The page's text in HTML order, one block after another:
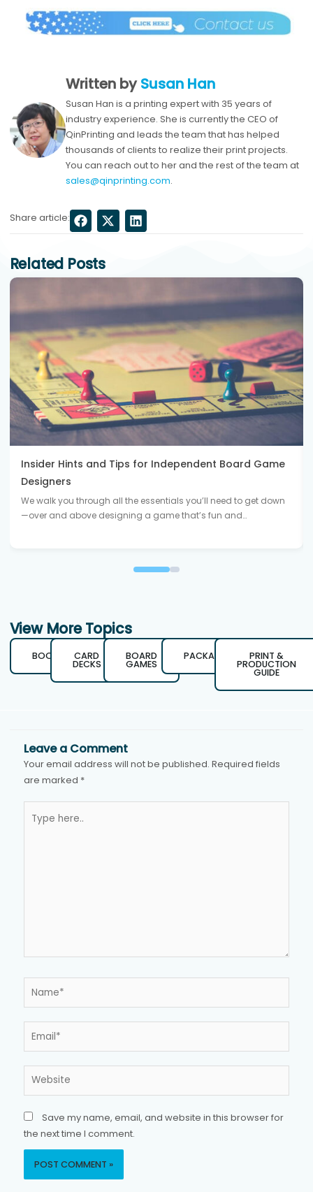
Written bySusan Han
Susan Han is a printing expert with 35 years of
industry experience. She is currently the CEO of
QinPrinting and leads the team that has helped
thousands of clients to realize their print projects.
You can reach out to her and the rest of the team at
sales@qinprinting.com.
Share article:
Related Posts
Insider Hints and Tips for Independent Board Game
Designers
We walk you through all the essentials you’ll need to get down
—over and above designing a game that’s fun and…
View More Topics
BOOKS CARD
DECKS
BOARD
GAMES
PACKAGING PRINT &
PRODUCTION
GUIDE
Leave a Comment
Your email address will not be published. Required fields
are marked *
here..
Website
Save my name, email, and website in this browser for
the next time I comment.